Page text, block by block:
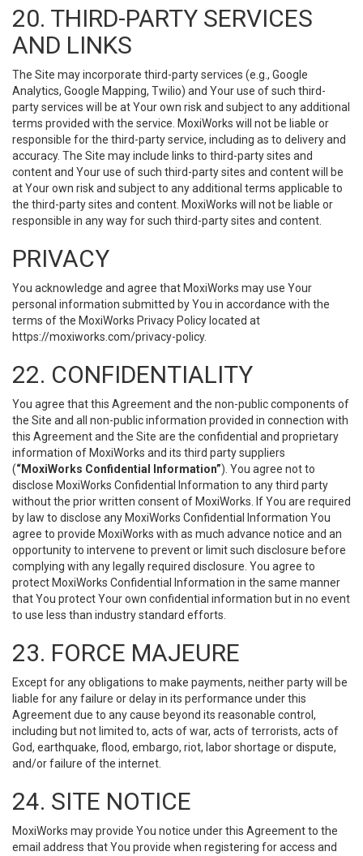
20. THIRD-PARTY SERVICES
AND LINKS
The Site may incorporate third-party services (e.g., Google
Analytics, Google Mapping, Twilio) and Your use of such third-
party services will be at Your own risk and subject to any additional
terms provided with the service. MoxiWorks will not be liable or
responsible for the third-party service, including as to delivery and
accuracy. The Site may include links to third-party sites and
content and Your use of such third-party sites and content will be
at Your own risk and subject to any additional terms applicable to
the third-party sites and content. MoxiWorks will not be liable or
responsible in any way for such third-party sites and content.
PRIVACY
You acknowledge and agree that MoxiWorks may use Your
personal information submitted by You in accordance with the
terms of the MoxiWorks Privacy Policy located at
https://moxiworks.com/privacy-policy.
22. CONFIDENTIALITY
You agree that this Agreement and the non-public components of
the Site and all non-public information provided in connection with
this Agreement and the Site are the confidential and proprietary
information of MoxiWorks and its third party suppliers
(“MoxiWorks Confidential Information”). You agree not to
disclose MoxiWorks Confidential Information to any third party
without the prior written consent of MoxiWorks. If You are required
by law to disclose any MoxiWorks Confidential Information You
agree to provide MoxiWorks with as much advance notice and an
opportunity to intervene to prevent or limit such disclosure before
complying with any legally required disclosure. You agree to
protect MoxiWorks Confidential Information in the same manner
that You protect Your own confidential information but in no event
to use less than industry standard efforts.
23. FORCE MAJEURE
Except for any obligations to make payments, neither party will be
liable for any failure or delay in its performance under this
Agreement due to any cause beyond its reasonable control,
including but not limited to, acts of war, acts of terrorists, acts of
God, earthquake, flood, embargo, riot, labor shortage or dispute,
and/or failure of the internet.
24. SITE NOTICE
MoxiWorks may provide You notice under this Agreement to the
email address that You provide when registering for access and